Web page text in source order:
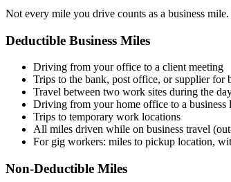
Not every mile you drive counts as a business
Deductible Business Miles
Driving from your office to a client meeting
Trips to the bank, post office, or supplier for
Travel between two work sites during the
Driving from your home office to a
Trips to temporary work locations
All miles driven while on business travel
For gig workers: miles to pickup location,
Non-Deductible Miles